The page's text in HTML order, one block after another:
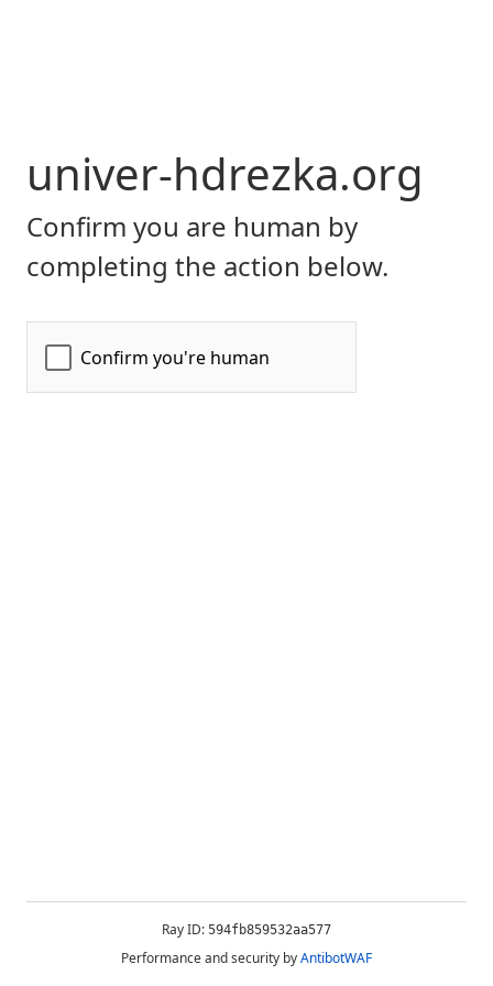
univer-hdrezka.org
Confirm you are human by
completing the action below.
Ray ID: 594fb859532aa577
Performance and security byAntibotWAF